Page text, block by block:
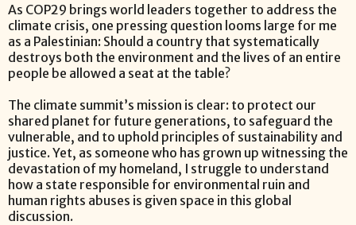
As COP29 brings world leaders together to address the
climate crisis, one pressing question looms large for me
as a Palestinian: Should a country that systematically
destroys both the environment and the lives of an entire
people be allowed a seat at the table?
The climate summit’s mission is clear: to protect our
shared planet for future generations, to safeguard the
vulnerable, and to uphold principles of sustainability and
justice. Yet, as someone who has grown up witnessing the
devastation of my homeland, I struggle to understand
how a state responsible for environmental ruin and
human rights abuses is given space in this global
discussion.